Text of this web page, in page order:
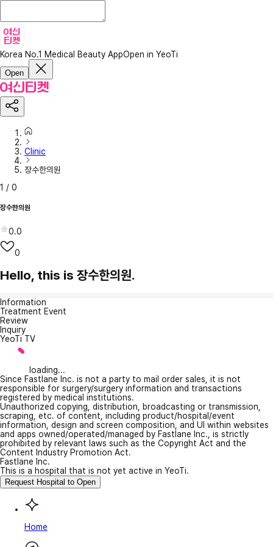
Korea No.1 Medical Beauty AppOpen in YeoTi
Open
Clinic
장수한의원
1 / 0
장수한의원
0.0
0
Hello, this is 장수한의원.
Information
Treatment Event
Review
Inquiry
YeoTi TV
loading...
Since Fastlane Inc. is not a party to mail order sales, it is not
responsible for surgery/surgery information and transactions
registered by medical institutions.
Unauthorized copying, distribution, broadcasting or transmission,
scraping, etc. of content, including product/hospital/event
information, design and screen composition, and UI within websites
and apps owned/operated/managed by Fastlane Inc., is strictly
prohibited by relevant laws such as the Copyright Act and the
Content Industry Promotion Act.
Fastlane Inc.
This is a hospital that is not yet active in YeoTi.
Request Hospital to Open
Home